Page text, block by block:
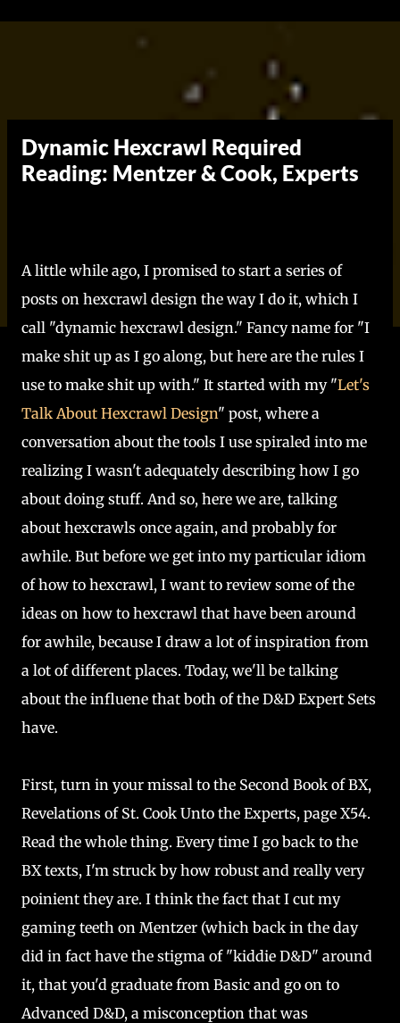
Skip to main content
Dynamic Hexcrawl Required
Reading: Mentzer & Cook, Experts
A little while ago, I promised to start a series of
posts on hexcrawl design the way I do it, which I
call "dynamic hexcrawl design." Fancy name for "I
make shit up as I go along, but here are the rules I
use to make shit up with." It started with my "Let's
Talk About Hexcrawl Design" post, where a
conversation about the tools I use spiraled into me
realizing I wasn't adequately describing how I go
about doing stuff. And so, here we are, talking
about hexcrawls once again, and probably for
awhile. But before we get into my particular idiom
of how to hexcrawl, I want to review some of the
ideas on how to hexcrawl that have been around
for awhile, because I draw a lot of inspiration from
a lot of different places. Today, we'll be talking
about the influene that both of the D&D Expert Sets
have.
First, turn in your missal to the Second Book of BX,
Revelations of St. Cook Unto the Experts, page X54.
Read the whole thing. Every time I go back to the
BX texts, I'm struck by how robust and really very
poinient they are. I think the fact that I cut my
gaming teeth on Mentzer (which back in the day
did in fact have the stigma of "kiddie D&D" around
it, that you'd graduate from Basic and go on to
Advanced D&D, a misconception that was